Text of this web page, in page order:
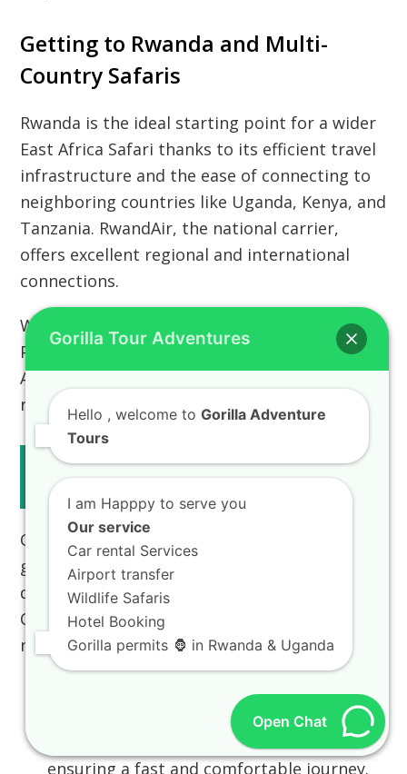
Getting to Rwanda and Multi-
Country Safaris
Rwanda is the ideal starting point for a wider
East Africa Safari thanks to its efficient travel
infrastructure and the ease of connecting to
neighboring countries like Uganda, Kenya, and
Tanzania. RwandAir, the national carrier,
offers excellent regional and international
connections.
Whether you are planning a simple Kigali Tour
Packages or a complex Multi-country East
Africa tour packages from Kigali, our team is
ready to assist.
Travel from Kigali to Volcanoes
National Park
One of Rwanda’s significant advantages for
gorilla trekking is the short, comfortable
drive from the international airport in
City
toVolcanoes National Park
region).
We arrangePrivate
transfer Kigali to Musanze tour guide
services in our eco-friendly car hire fleet,
ensuring a fast and comfortable journey.
Gorilla Tour Adventures
Hello , welcome to Gorilla Adventure
Tours
I am Happpy to serve you
Our service
Car rental Services
Airport transfer
Wildlife Safaris
Hotel Booking
Gorilla permits 🦍 in Rwanda & Uganda
Open Chat